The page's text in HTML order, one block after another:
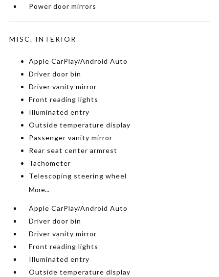
Power door mirrors
MISC. INTERIOR
Apple CarPlay/Android Auto
Driver door bin
Driver vanity mirror
Front reading lights
Illuminated entry
Outside temperature display
Passenger vanity mirror
Rear seat center armrest
Tachometer
Telescoping steering wheel
More...
Apple CarPlay/Android Auto
Driver door bin
Driver vanity mirror
Front reading lights
Illuminated entry
Outside temperature display